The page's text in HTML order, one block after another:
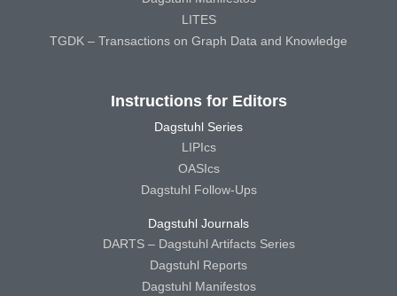
LITES
TGDK – Transactions on Graph Data and Knowledge
Instructions for Editors
Dagstuhl Series
LIPIcs
OASIcs
Dagstuhl Follow-Ups
Dagstuhl Journals
DARTS – Dagstuhl Artifacts Series
Dagstuhl Reports
Dagstuhl Manifestos